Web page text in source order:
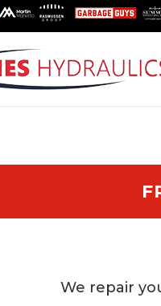
We repair